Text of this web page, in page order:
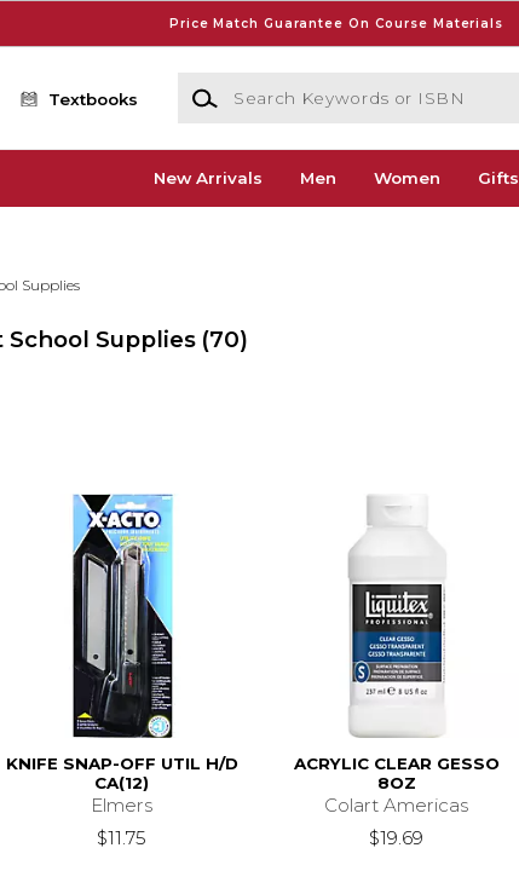
Price Match Guarantee On Course Materials
Textbooks
Search Keywords or ISBN
New Arrivals Men Women Gifts
Supplies
School Supplies (70)
KNIFE SNAP-OFF UTIL H/D
CA(12)
Elmers
$11.75
ACRYLIC CLEAR GESSO
8OZ
Colart Americas
$19.69